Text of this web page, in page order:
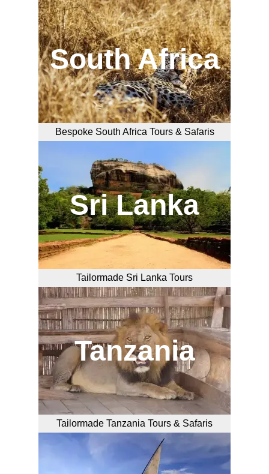
South Africa
Bespoke South Africa Tours & Safaris
Sri Lanka
Tailormade Sri Lanka Tours
Tanzania
Tailormade Tanzania Tours & Safaris